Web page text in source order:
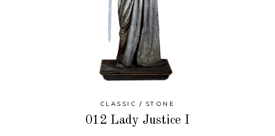
CLASSIC STONE
012 Lady Justice I